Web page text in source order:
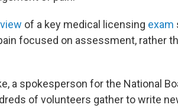
of a key medical licensing exam
focused on assessment, rather
a spokesperson for the National
of volunteers gather to write